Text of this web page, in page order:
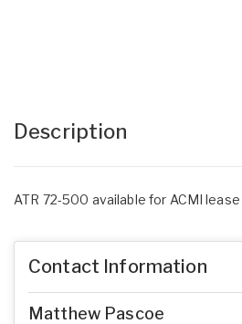
Description
ATR 72-500 available for ACMI lease
Contact Information
Matthew Pascoe